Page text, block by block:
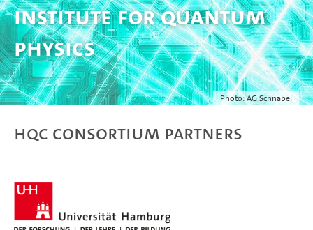
Photo: AG Schnabel
Institute for Quantum
Physics
HQC Consortium Partners